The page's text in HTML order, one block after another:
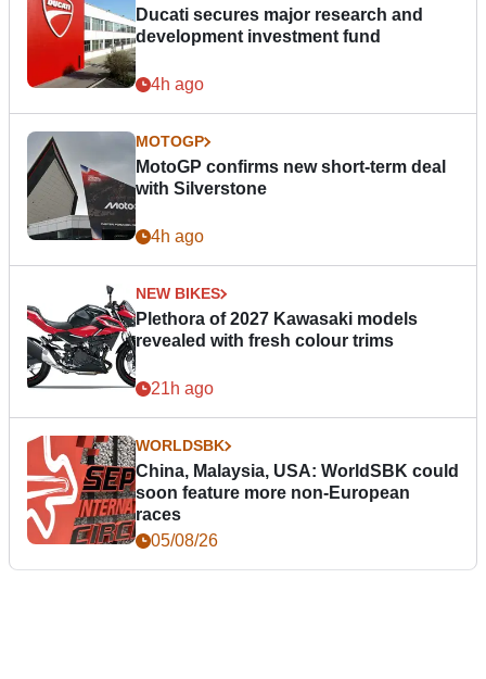
Ducati secures major research and
development investment fund
4h ago
MOTOGP
MotoGP confirms new short-term deal
with Silverstone
4h ago
NEW BIKES
Plethora of 2027 Kawasaki models
revealed with fresh colour trims
21h ago
WORLDSBK
China, Malaysia, USA: WorldSBK could
soon feature more non-European
races
05/08/26